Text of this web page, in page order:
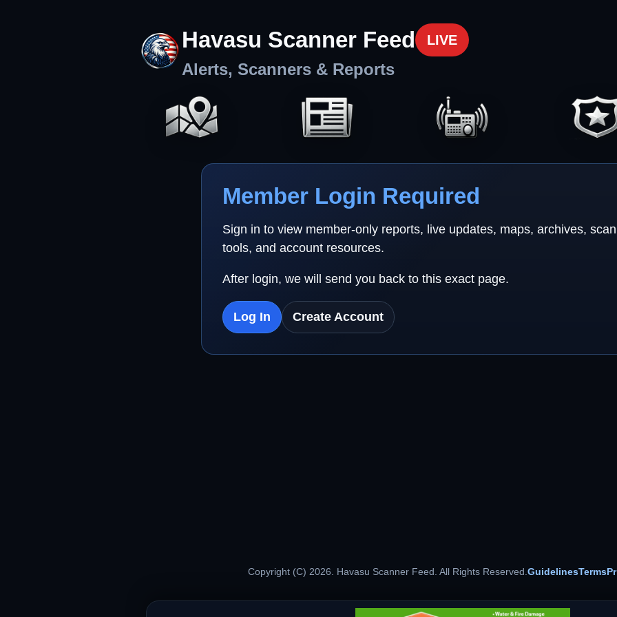
Havasu Scanner Feed LIVE
Alerts, Scanners & Reports
Member Login Required
Sign in to view member-only reports, live updates, maps, archives,
tools, and account resources.
After login, we will send you back to this exact page.
Log In Create Account
Copyright (C) 2026. Havasu Scanner Feed. All Rights Reserved.GuidelinesTerms